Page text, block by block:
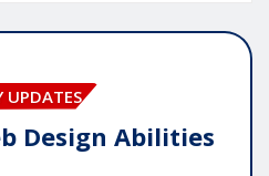
UPDATES
Design Abilities